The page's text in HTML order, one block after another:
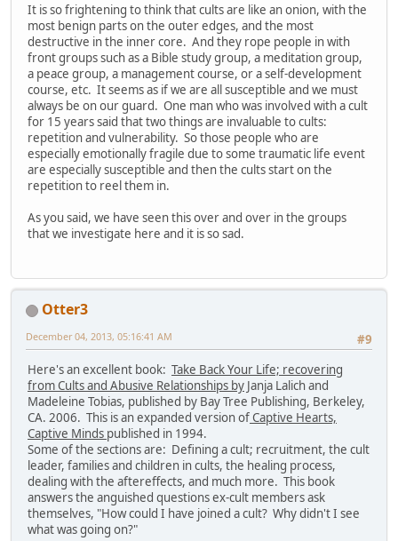
It is so frightening to think that cults are like an onion, with the
most benign parts on the outer edges, and the most
destructive in the inner core. And they rope people in with
front groups such as a Bible study group, a meditation group,
a peace group, a management course, or a self-development
course, etc. It seems as if we are all susceptible and we must
always be on our guard. One man who was involved with a cult
for 15 years said that two things are invaluable to cults:
repetition and vulnerability. So those people who are
especially emotionally fragile due to some traumatic life event
are especially susceptible and then the cults start on the
repetition to reel them in.
As you said, we have seen this over and over in the groups
that we investigate here and it is so sad.
Otter3
#9
December 04, 2013, 05:16:41 AM
Here's an excellent book: Take Back Your Life; recovering
from Cults and Abusive Relationships by Janja Lalich and
Madeleine Tobias, published by Bay Tree Publishing, Berkeley,
CA. 2006. This is an expanded version ofCaptive Hearts,
Captive Minds published in 1994.
Some of the sections are: Defining a cult; recruitment, the cult
leader, families and children in cults, the healing process,
dealing with the aftereffects, and much more. This book
answers the anguished questions ex-cult members ask
themselves, "How could I have joined a cult? Why didn't I see
what was going on?"